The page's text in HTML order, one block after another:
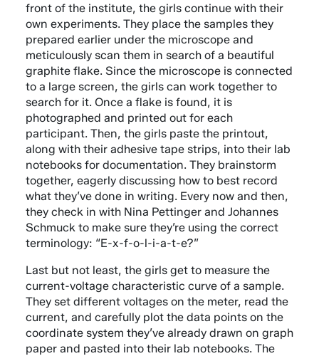
front of the institute, the girls continue with their
own experiments. They place the samples they
prepared earlier under the microscope and
meticulously scan them in search of a beautiful
graphite flake. Since the microscope is connected
to a large screen, the girls can work together to
search for it. Once a flake is found, it is
photographed and printed out for each
participant. Then, the girls paste the printout,
along with their adhesive tape strips, into their lab
notebooks for documentation. They brainstorm
together, eagerly discussing how to best record
what they’ve done in writing. Every now and then,
they check in with Nina Pettinger and Johannes
Schmuck to make sure they’re using the correct
terminology: “E-x-f-o-l-i-a-t-e?”
Last but not least, the girls get to measure the
current-voltage characteristic curve of a sample.
They set different voltages on the meter, read the
current, and carefully plot the data points on the
coordinate system they’ve already drawn on graph
paper and pasted into their lab notebooks. The